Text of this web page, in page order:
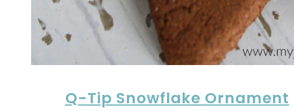
Q-Tip Snowflake Ornament